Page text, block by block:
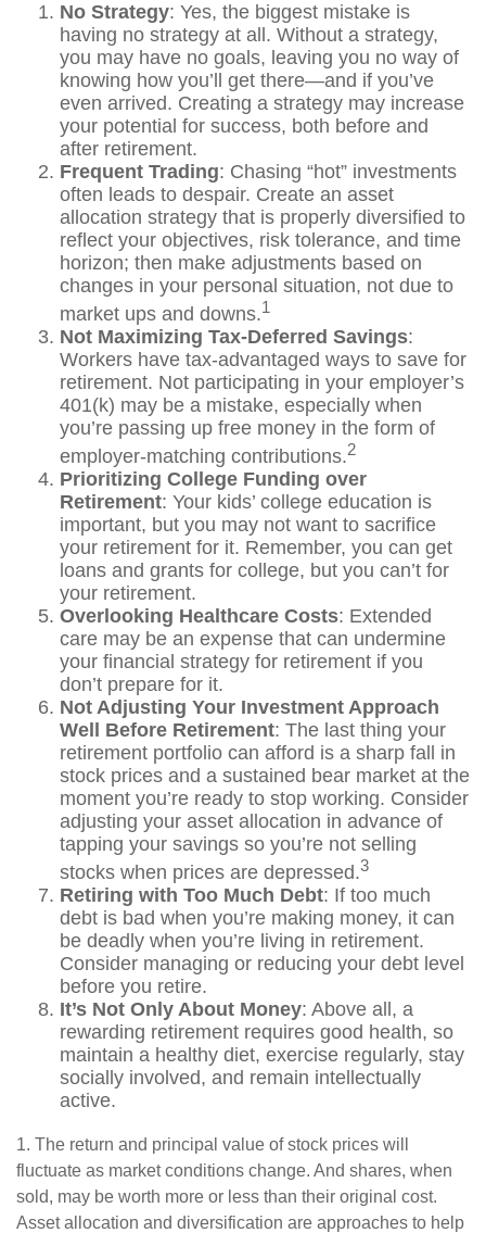
No Strategy: Yes, the biggest mistake is
having no strategy at all. Without a strategy,
you may have no goals, leaving you no way of
knowing how you’ll get there—and if you’ve
even arrived. Creating a strategy may increase
your potential for success, both before and
after retirement.
Frequent Trading: Chasing “hot” investments
often leads to despair. Create an asset
allocation strategy that is properly diversified to
reflect your objectives, risk tolerance, and time
horizon; then make adjustments based on
changes in your personal situation, not due to
market ups and downs.1
Not Maximizing Tax-Deferred Savings:
Workers have tax-advantaged ways to save for
retirement. Not participating in your employer’s
401(k) may be a mistake, especially when
you’re passing up free money in the form of
employer-matching contributions.2
Prioritizing College Funding over
Retirement: Your kids’ college education is
important, but you may not want to sacrifice
your retirement for it. Remember, you can get
loans and grants for college, but you can’t for
your retirement.
Overlooking Healthcare Costs: Extended
care may be an expense that can undermine
your financial strategy for retirement if you
don’t prepare for it.
Not Adjusting Your Investment Approach
Well Before Retirement: The last thing your
retirement portfolio can afford is a sharp fall in
stock prices and a sustained bear market at the
moment you’re ready to stop working. Consider
adjusting your asset allocation in advance of
tapping your savings so you’re not selling
stocks when prices are depressed.3
Retiring with Too Much Debt: If too much
debt is bad when you’re making money, it can
be deadly when you’re living in retirement.
Consider managing or reducing your debt level
before you retire.
It’s Not Only About Money: Above all, a
rewarding retirement requires good health, so
maintain a healthy diet, exercise regularly, stay
socially involved, and remain intellectually
active.
1. The return and principal value of stock prices will
fluctuate as market conditions change. And shares, when
sold, may be worth more or less than their original cost.
Asset allocation and diversification are approaches to help